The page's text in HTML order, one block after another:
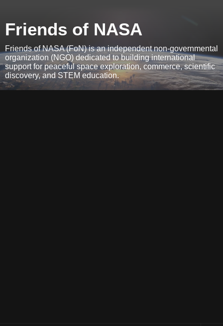
Friends of NASA
Friends of NASA (FoN) is an independent non-governmental
organization (NGO) dedicated to building international
support for peaceful space exploration, commerce, scientific
discovery, and STEM education.